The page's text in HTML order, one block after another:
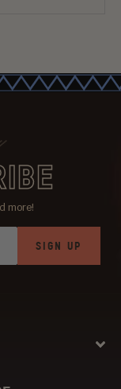
more!
SIGN UP